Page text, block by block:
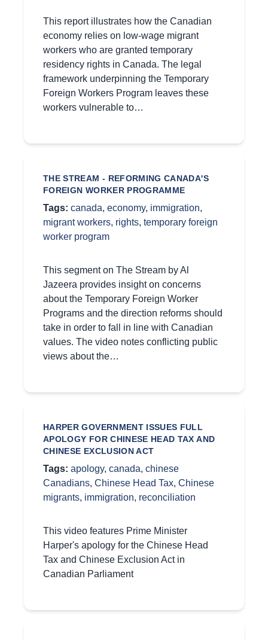
This report illustrates how the Canadian
economy relies on low-wage migrant
workers who are granted temporary
residency rights in Canada. The legal
framework underpinning the Temporary
Foreign Workers Program leaves these
workers vulnerable to…
THE STREAM - REFORMING CANADA'S
FOREIGN WORKER PROGRAMME
Tags: canada, economy, immigration,
migrant workers, rights, temporary foreign
worker program
This segment on The Stream by Al
Jazeera provides insight on concerns
about the Temporary Foreign Worker
Programs and the direction reforms should
take in order to fall in line with Canadian
values. The video notes conflicting public
views about the…
HARPER GOVERNMENT ISSUES FULL
APOLOGY FOR CHINESE HEAD TAX AND
CHINESE EXCLUSION ACT
Tags: apology, canada, chinese
Canadians, Chinese Head Tax, Chinese
migrants, immigration, reconciliation
This video features Prime Minister
Harper's apology for the Chinese Head
Tax and Chinese Exclusion Act in
Canadian Parliament